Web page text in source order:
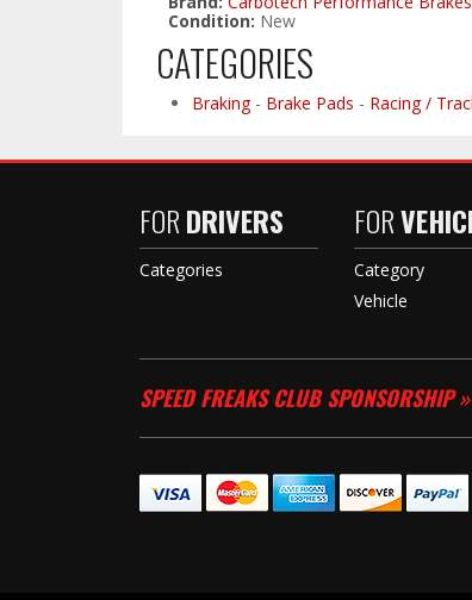
Condition: New
CATEGORIES
Braking- Brake Pads - Racing /
FORDRIVERS
Categories
FOR
Category
Vehicle
SPEED FREAKS CLUB SPONSORSHIP »